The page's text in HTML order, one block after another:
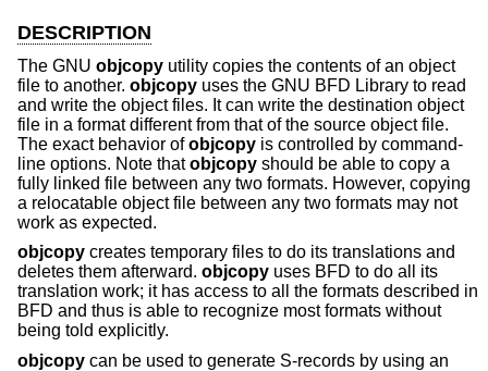
DESCRIPTION
The GNU objcopy utility copies the contents of an object
file to another. objcopy uses the GNU BFD Library to read
and write the object files. It can write the destination object
file in a format different from that of the source object file.
The exact behavior ofobjcopy is controlled by command-
line options. Note thatobjcopy should be able to copy a
fully linked file between any two formats. However, copying
a relocatable object file between any two formats may not
work as expected.
objcopy creates temporary files to do its translations and
deletes them afterward. objcopy uses BFD to do all its
translation work; it has access to all the formats described in
BFD and thus is able to recognize most formats without
being told explicitly.
objcopy can be used to generate S-records by using an